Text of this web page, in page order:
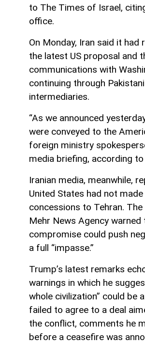
to The Times of Israel,
office.
On Monday, Iran said it had
the latest US proposal and
communications with
continuing through Pakistani
intermediaries.
“As we announced
were conveyed to the
foreign ministry
media briefing, according to
Iranian media, meanwhile,
United States had not
concessions to Tehran.
Mehr News Agency
compromise could push
a full “impasse.”
Trump’s latest remarks
warnings in which he
whole civilization” could be
failed to agree to a deal
the conflict, comments he
before a ceasefire was